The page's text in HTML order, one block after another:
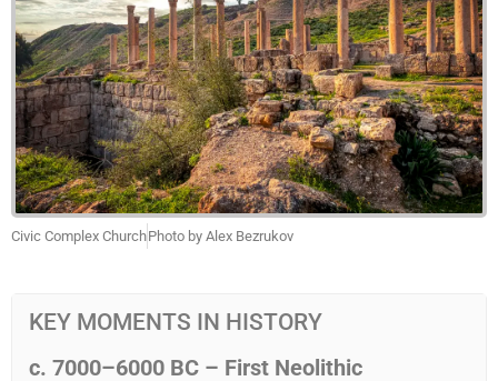
Civic Complex ChurchPhoto by Alex Bezrukov
KEY MOMENTS IN HISTORY
c. 7000–6000 BC – First Neolithic